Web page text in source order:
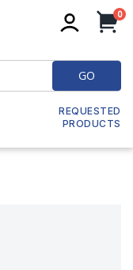
0
GO
REQUESTED
PRODUCTS